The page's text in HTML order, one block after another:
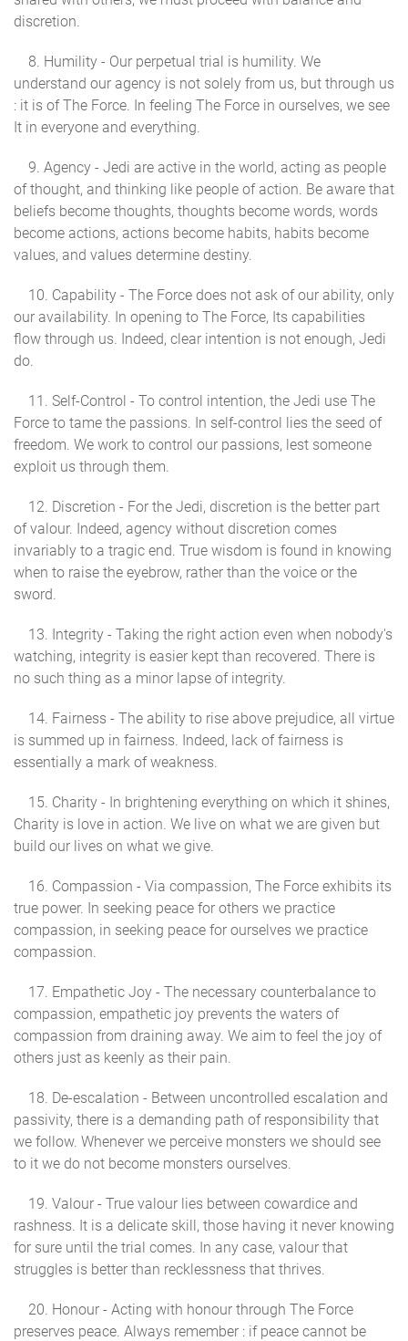
discretion.
8. Humility - Our perpetual trial is humility. We
understand our agency is not solely from us, but through us
: it is of The Force. In feeling The Force in ourselves, we see
It in everyone and everything.
9. Agency - Jedi are active in the world, acting as people
of thought, and thinking like people of action. Be aware that
beliefs become thoughts, thoughts become words, words
become actions, actions become habits, habits become
values, and values determine destiny.
10. Capability - The Force does not ask of our ability, only
our availability. In opening to The Force, Its capabilities
flow through us. Indeed, clear intention is not enough, Jedi
do.
11. Self-Control - To control intention, the Jedi use The
Force to tame the passions. In self-control lies the seed of
freedom. We work to control our passions, lest someone
exploit us through them.
12. Discretion - For the Jedi, discretion is the better part
of valour. Indeed, agency without discretion comes
invariably to a tragic end. True wisdom is found in knowing
when to raise the eyebrow, rather than the voice or the
sword.
13. Integrity - Taking the right action even when nobody's
watching, integrity is easier kept than recovered. There is
no such thing as a minor lapse of integrity.
14. Fairness - The ability to rise above prejudice, all virtue
is summed up in fairness. Indeed, lack of fairness is
essentially a mark of weakness.
15. Charity - In brightening everything on which it shines,
Charity is love in action. We live on what we are given but
build our lives on what we give.
16. Compassion - Via compassion, The Force exhibits its
true power. In seeking peace for others we practice
compassion, in seeking peace for ourselves we practice
compassion.
17. Empathetic Joy - The necessary counterbalance to
compassion, empathetic joy prevents the waters of
compassion from draining away. We aim to feel the joy of
others just as keenly as their pain.
18. De-escalation - Between uncontrolled escalation and
passivity, there is a demanding path of responsibility that
we follow. Whenever we perceive monsters we should see
to it we do not become monsters ourselves.
19. Valour - True valour lies between cowardice and
rashness. It is a delicate skill, those having it never knowing
for sure until the trial comes. In any case, valour that
struggles is better than recklessness that thrives.
20. Honour - Acting with honour through The Force
preserves peace. Always remember : if peace cannot be